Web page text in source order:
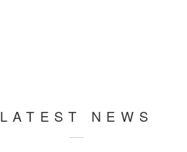
LATEST NEWS